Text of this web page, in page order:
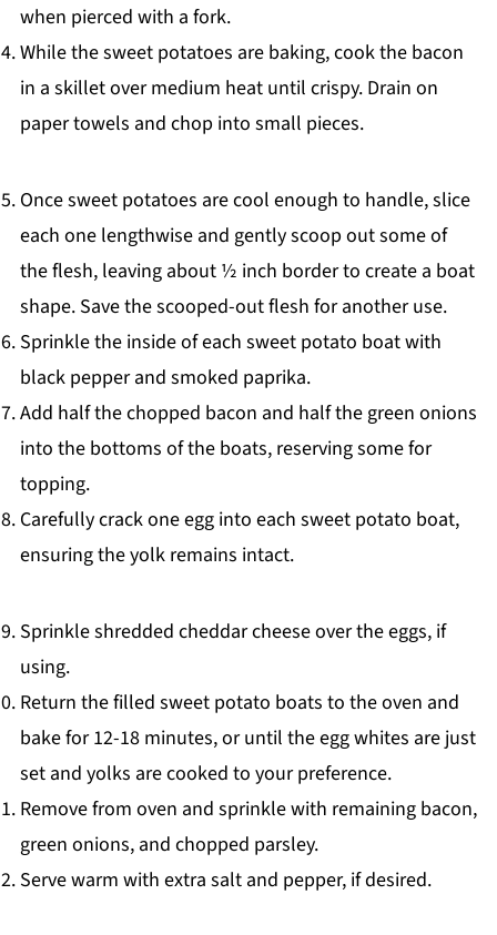
when pierced with a fork.
While the sweet potatoes are baking, cook the bacon
in a skillet over medium heat until crispy. Drain on
paper towels and chop into small pieces.
Once sweet potatoes are cool enough to handle, slice
each one lengthwise and gently scoop out some of
the flesh, leaving about ½ inch border to create a boat
shape. Save the scooped-out flesh for another use.
Sprinkle the inside of each sweet potato boat with
black pepper and smoked paprika.
Add half the chopped bacon and half the green onions
into the bottoms of the boats, reserving some for
topping.
Carefully crack one egg into each sweet potato boat,
ensuring the yolk remains intact.
Sprinkle shredded cheddar cheese over the eggs, if
using.
Return the filled sweet potato boats to the oven and
bake for 12-18 minutes, or until the egg whites are just
set and yolks are cooked to your preference.
Remove from oven and sprinkle with remaining bacon,
green onions, and chopped parsley.
Serve warm with extra salt and pepper, if desired.